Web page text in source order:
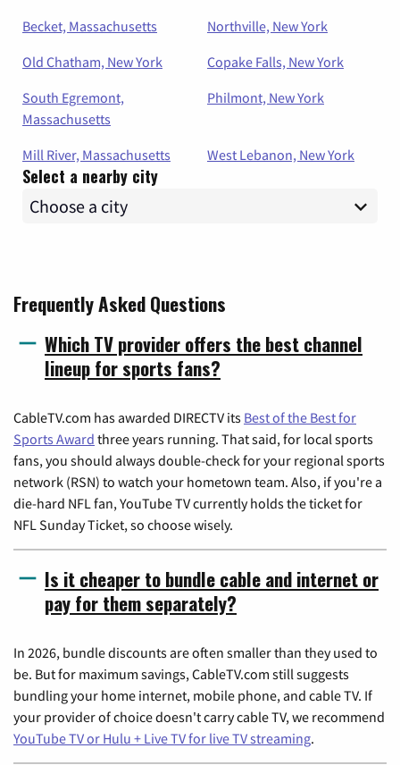
Becket, Massachusetts
Northville, New York
Old Chatham, New York
Copake Falls, New York
South Egremont,
Massachusetts
Philmont, New York
Mill River, Massachusetts West Lebanon, New York
Select a nearby city
Frequently Asked Questions
Which TV provider offers the best channel
lineup for sports fans?
CableTV.com has awarded DIRECTV its Best of the Best for
Sports Award three years running. That said, for local sports
fans, you should always double-check for your regional sports
network (RSN) to watch your hometown team. Also, if you're a
die-hard NFL fan, YouTube TV currently holds the ticket for
NFL Sunday Ticket, so choose wisely.
Is it cheaper to bundle cable and internet or
pay for them separately?
In 2026, bundle discounts are often smaller than they used to
be. But for maximum savings, CableTV.com still suggests
bundling your home internet, mobile phone, and cable TV. If
your provider of choice doesn't carry cable TV, we recommend
YouTube TV or Hulu + Live TV for live TV streaming.